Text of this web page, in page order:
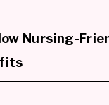
Nursing-